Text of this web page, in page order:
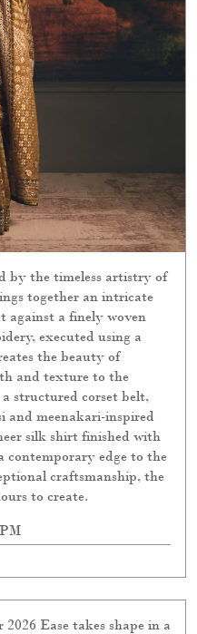
by the timeless artistry of
together an intricate
against a finely woven
executed using a
the beauty of
and texture to the
structured corset belt,
and meenakari-inspired
silk shirt finished with
contemporary edge to the
craftsmanship, the
to create.
Ease takes shape in a